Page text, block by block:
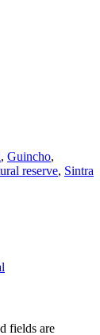
, Guincho,
reserve, Sintra
fields are